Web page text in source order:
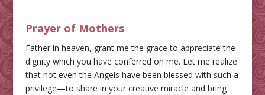
Prayer of Mothers
Father in heaven, grant me the grace to appreciate the
dignity which you have conferred on me. Let me realize
that not even the Angels have been blessed with such a
privilege—to share in your creative miracle and bring